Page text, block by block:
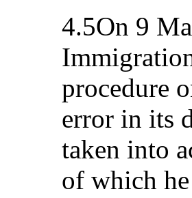
4.5On 9
procedure
error in its
taken into
of which